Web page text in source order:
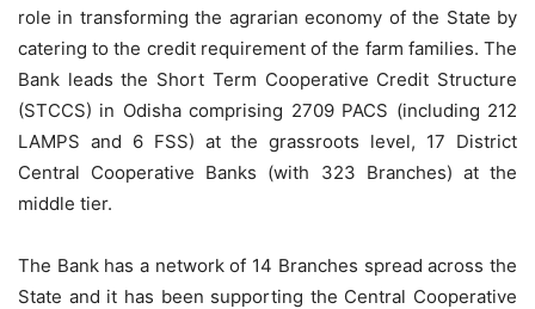
role in transforming the agrarian economy of the State by
catering to the credit requirement of the farm families. The
Bank leads the Short Term Cooperative Credit Structure
(STCCS) in Odisha comprising 2709 PACS (including 212
LAMPS and 6 FSS) at the grassroots level, 17 District
Central Cooperative Banks (with 323 Branches) at the
middle tier.
The Bank has a network of 14 Branches spread across the
State and it has been supporting the Central Cooperative